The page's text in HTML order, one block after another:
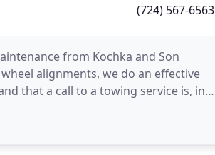
(724) 567-6563
from Kochka and Son
alignments, we do an effective
that a call to a towing service is, in